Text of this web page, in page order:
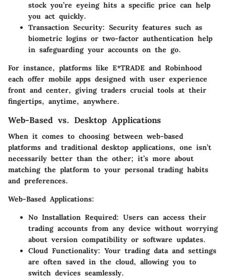
stock you’re eyeing hits a specific price can help
you act quickly.
Transaction Security: Security features such as
biometric logins or two-factor authentication help
in safeguarding your accounts on the go.
For instance, platforms like E*TRADE and Robinhood
each offer mobile apps designed with user experience
front and center, giving traders crucial tools at their
fingertips, anytime, anywhere.
Web-Based vs. Desktop Applications
When it comes to choosing between web-based
platforms and traditional desktop applications, one isn’t
necessarily better than the other; it’s more about
matching the platform to your personal trading habits
and preferences.
Web-Based Applications:
No Installation Required: Users can access their
trading accounts from any device without worrying
about version compatibility or software updates.
Cloud Functionality: Your trading data and settings
are often saved in the cloud, allowing you to
switch devices seamlessly.